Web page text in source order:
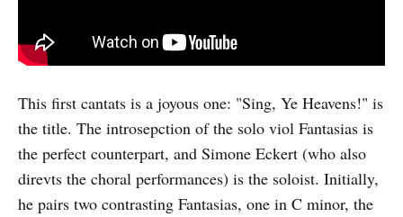
This first cantats is a joyous one: "Sing, Ye Heavens!" is
the title. The introsepction of the solo viol Fantasias is
the perfect counterpart, and Simone Eckert (who also
direvts the choral performances) is the soloist. Initially,
he pairs two contrasting Fantasias, one in C minor, the